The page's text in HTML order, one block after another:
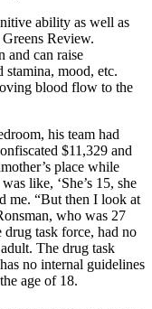
ability as well as
Review.
and can raise
stamina, mood, etc.
blood flow to the
his team had
$11,329 and
place while
like, ‘She’s 15, she
me. “But then I look at
who was 27
drug task force, had no
The drug task
no internal guidelines
age of 18.